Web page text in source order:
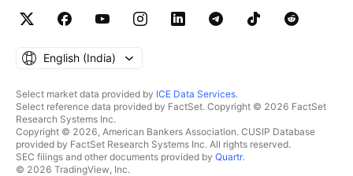
English ‎(India)‎
Select market data provided by ICE Data Services.
Select reference data provided by FactSet. Copyright © 2026 FactSet
Research Systems Inc.
Copyright © 2026, American Bankers Association. CUSIP Database
provided by FactSet Research Systems Inc. All rights reserved.
SEC filings and other documents provided by Quartr.
© 2026 TradingView, Inc.